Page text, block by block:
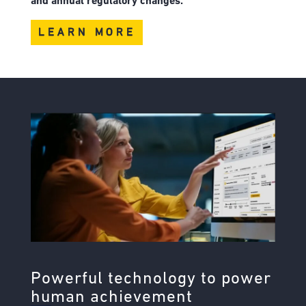
LEARN MORE
Powerful technology to power
human achievement